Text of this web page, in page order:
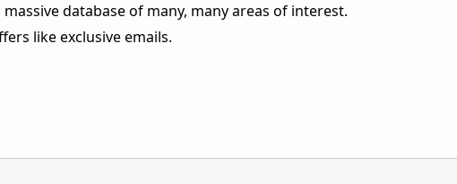
database of many, many areas of interest.
like exclusive emails.